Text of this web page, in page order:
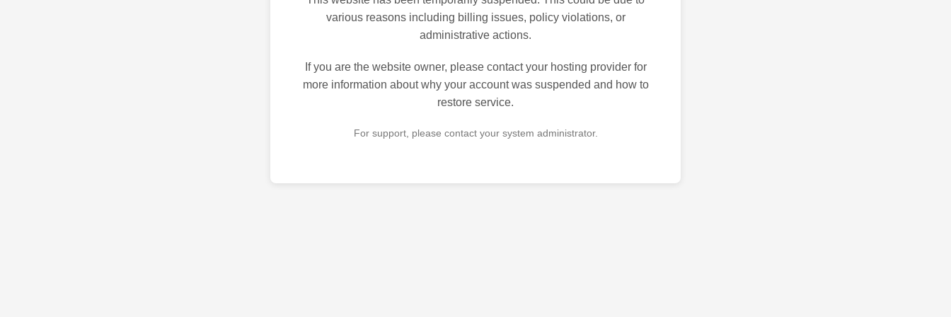
various reasons including billing issues, policy violations, or
administrative actions.
If you are the website owner, please contact your hosting provider for
more information about why your account was suspended and how to
restore service.
For support, please contact your system administrator.